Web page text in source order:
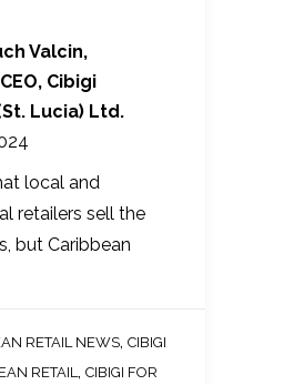
Valcin,
Cibigi
Lucia) Ltd.
local and
retailers sell the
but Caribbean
RETAIL NEWS, CIBIGI
RETAIL , CIBIGI FOR